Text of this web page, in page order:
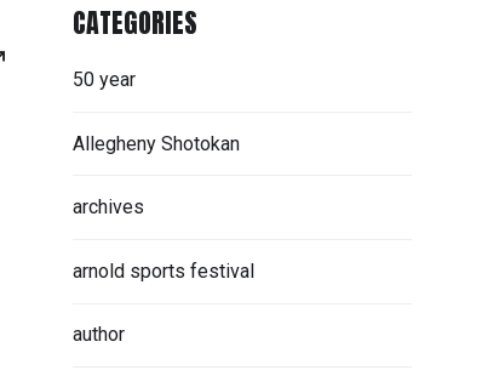
CATEGORIES
50 year
Allegheny Shotokan
archives
arnold sports festival
author